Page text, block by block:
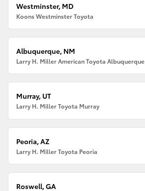
Westminster, MD
Koons Westminster Toyota
Albuquerque, NM
Larry H. Miller American Toyota Albuquerque
Murray, UT
Larry H. Miller Toyota Murray
Peoria, AZ
Larry H. Miller Toyota Peoria
Roswell, GA